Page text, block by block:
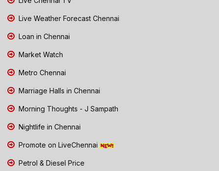
Live Weather Forecast Chennai
Loan in Chennai
Market Watch
Metro Chennai
Marriage Halls in Chennai
Morning Thoughts - J Sampath
Nightlife in Chennai
Promote on LiveChennai
Petrol & Diesel Price